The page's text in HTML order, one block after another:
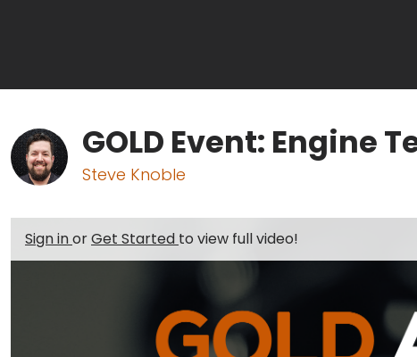
GOLD Event: Engine
Steve Knoble
Sign inorGet Started to view full video!